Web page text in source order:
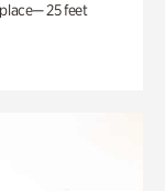
25 feet